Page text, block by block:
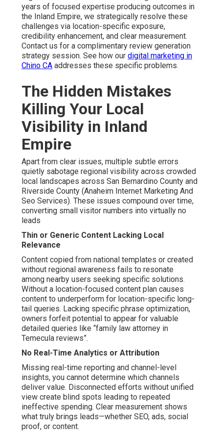
years of focused expertise producing outcomes in
the Inland Empire, we strategically resolve these
challenges via location-specific exposure,
credibility enhancement, and clear measurement.
Contact us for a complimentary review generation
strategy session. See how our digital marketing in
Chino CA addresses these specific problems.
The Hidden Mistakes
Killing Your Local
Visibility in Inland
Empire
Apart from clear issues, multiple subtle errors
quietly sabotage regional visibility across crowded
local landscapes across San Bernardino County and
Riverside County (Anaheim Internet Marketing And
Seo Services). These issues compound over time,
converting small visitor numbers into virtually no
leads
Thin or Generic Content Lacking Local
Relevance
Content copied from national templates or created
without regional awareness fails to resonate
among nearby users seeking specific solutions.
Without a location-focused content plan causes
content to underperform for location-specific long-
tail queries. Lacking specific phrase optimization,
owners forfeit potential to appear for valuable
detailed queries like “family law attorney in
Temecula reviews”.
No Real-Time Analytics or Attribution
Missing real-time reporting and channel-level
insights, you cannot determine which channels
deliver value. Disconnected efforts without unified
view create blind spots leading to repeated
ineffective spending. Clear measurement shows
what truly brings leads—whether SEO, ads, social
proof, or content.